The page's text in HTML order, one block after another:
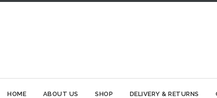
HOME ABOUT US SHOP DELIVERY & RETURNS